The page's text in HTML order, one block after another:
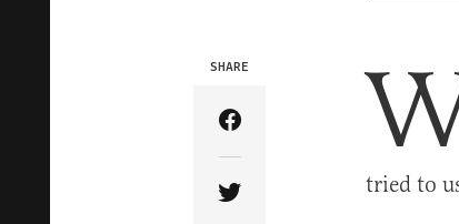
SHARE
Share Article on
Share Article on Twitter
tried to